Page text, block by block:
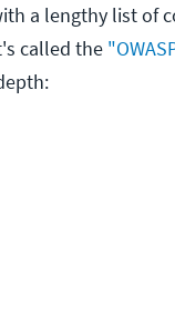
a lengthy list of
called the